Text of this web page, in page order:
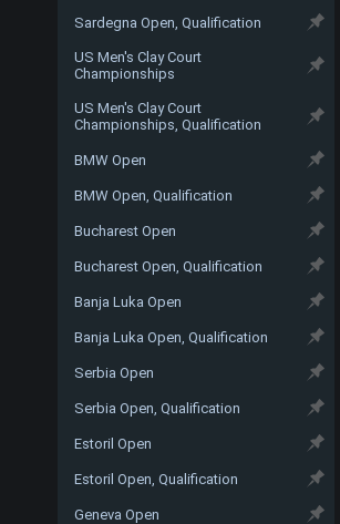
Sardegna Open, Qualification
US Men's Clay Court
Championships
US Men's Clay Court
Championships, Qualification
BMW Open
BMW Open, Qualification
Bucharest Open
Bucharest Open, Qualification
Banja Luka Open
Banja Luka Open, Qualification
Serbia Open
Serbia Open, Qualification
Estoril Open
Estoril Open, Qualification
Geneva Open